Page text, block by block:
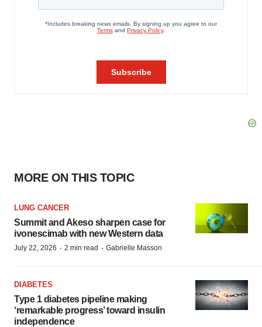
MORE ON THIS TOPIC
LUNG CANCER
Summit and Akeso sharpen case for
ivonescimab with new Western data
July 22, 2026 · 2 min read · Gabrielle Masson
DIABETES
Type 1 diabetes pipeline making
‘remarkable progress’ toward insulin
independence